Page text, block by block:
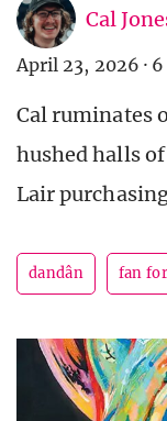
Cal
April 23, 2026 ·
Cal ruminates
hushed halls
Lair
dandân fan